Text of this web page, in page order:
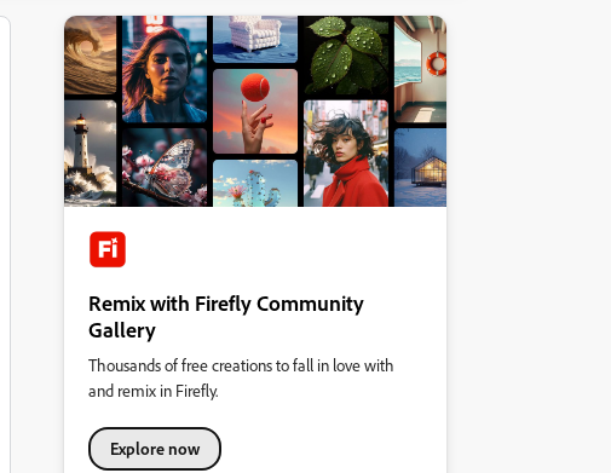
Remix with Firefly Community
Gallery
Thousands of free creations to fall in love with
and remix in Firefly.
Explore now